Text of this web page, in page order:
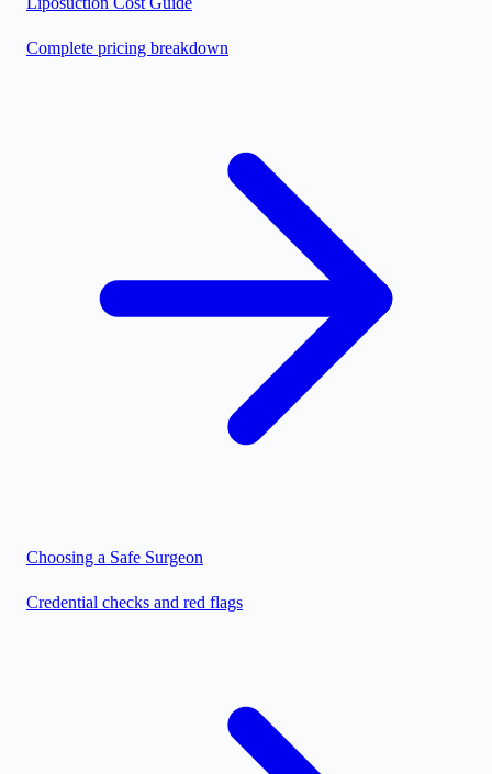
Complete pricing breakdown
Choosing a Safe Surgeon
Credential checks and red flags